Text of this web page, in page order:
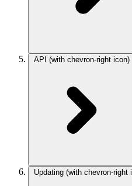
API (with chevron-right icon)
Updating (with chevron-right